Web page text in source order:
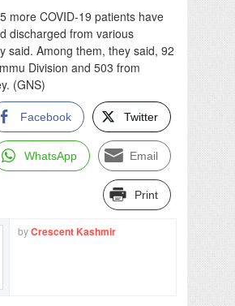
more COVID-19 patients have
discharged from various
said. Among them, they said, 92
Division and 503 from
(GNS)
Facebook Twitter
WhatsApp Email
Print
byCrescent Kashmir